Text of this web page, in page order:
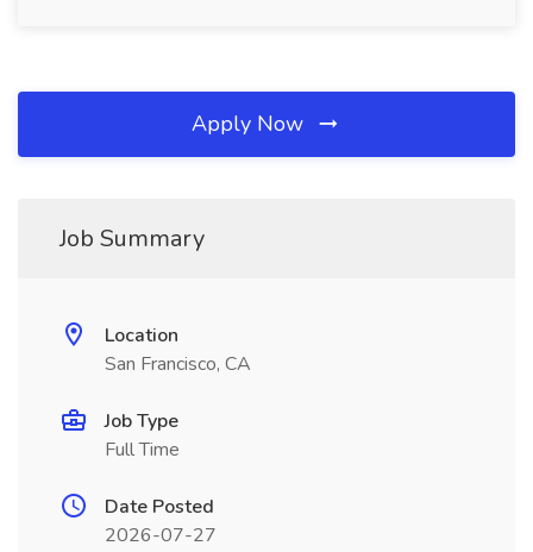
Apply Now
Job Summary
Location
San Francisco, CA
Job Type
Full Time
Date Posted
2026-07-27